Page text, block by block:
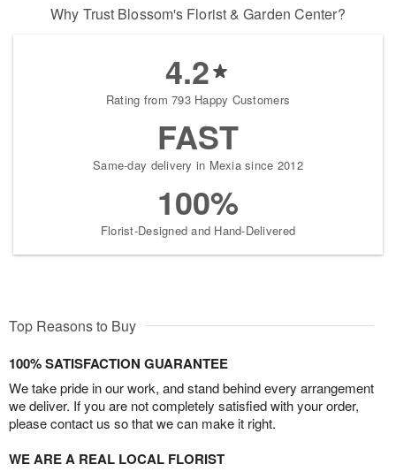
Why Trust Blossom's Florist & Garden Center?
4.2
Rating from 793 Happy Customers
FAST
Same-day delivery in Mexia since 2012
100%
Florist-Designed and Hand-Delivered
Top Reasons to Buy
100% SATISFACTION GUARANTEE
We take pride in our work, and stand behind every arrangement
we deliver. If you are not completely satisfied with your order,
please contact us so that we can make it right.
WE ARE A REAL LOCAL FLORIST